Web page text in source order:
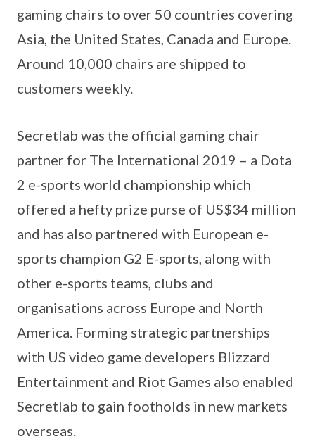
gaming chairs to over 50 countries covering
Asia, the United States, Canada and Europe.
Around 10,000 chairs are shipped to
customers weekly.
Secretlab was the official gaming chair
partner for The International 2019 – a Dota
2 e-sports world championship which
offered a hefty prize purse of US$34 million
and has also partnered with European e-
sports champion G2 E-sports, along with
other e-sports teams, clubs and
organisations across Europe and North
America. Forming strategic partnerships
with US video game developers Blizzard
Entertainment and Riot Games also enabled
Secretlab to gain footholds in new markets
overseas.